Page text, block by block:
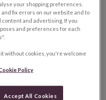
your shopping preferences.
fix errors on our website and to
and advertising. If you
and preferences for each
without cookies, you're welcome
Policy
Accept All Cookies